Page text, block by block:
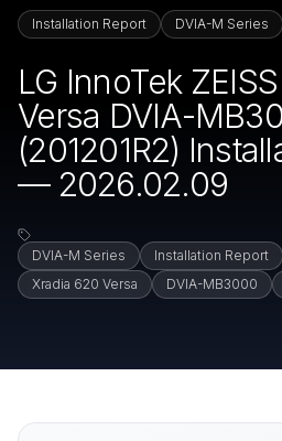
Installation Report DVIA-M Series
LG InnoTek
Versa DVIA-
(201201R2)
— 2026.02.09
DVIA-M Series Installation Report
Xradia 620 Versa
DVIA-MB3000